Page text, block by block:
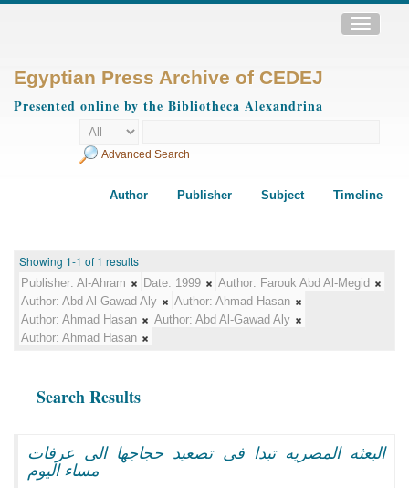
Toggle
Egyptian Press Archive of CEDEJ
Presented online by the Bibliotheca Alexandrina
Advanced Search
Author Publisher Subject Timeline
Showing 1-1 of 1 results
Publisher: Al-Ahram Date: 1999 Author: Farouk Abd Al-Megid
Author: Abd Al-Gawad Aly Author: Ahmad Hasan
Author: Ahmad Hasan Author: Abd Al-Gawad Aly
Author: Ahmad Hasan
Search Results
البعثه المصريه تبدا فى تصعيد حجاجها الى عرفات
مساء اليوم